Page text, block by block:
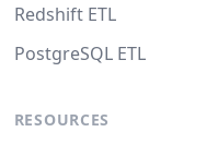
Redshift ETL
PostgreSQL ETL
RESOURCES